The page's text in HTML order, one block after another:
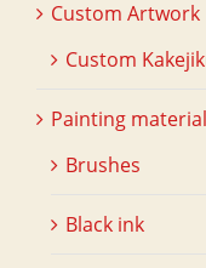
Custom Artwork
Custom
Painting
Brushes
Black ink